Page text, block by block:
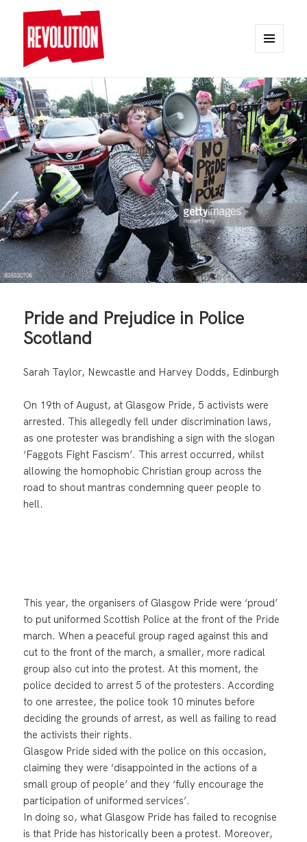
REVOLUTION
WIDGETS
Pride and Prejudice in Police
Scotland
Sarah Taylor, Newcastle and Harvey Dodds, Edinburgh
On 19th of August, at Glasgow Pride, 5 activists were
arrested. This allegedly fell under discrimination laws,
as one protester was brandishing a sign with the slogan
‘Faggots Fight Fascism’. This arrest occurred, whilst
allowing the homophobic Christian group across the
road to shout mantras condemning queer people to
hell.
This year, the organisers of Glasgow Pride were ‘proud’
to put uniformed Scottish Police at the front of the Pride
march. When a peaceful group raged against this and
cut to the front of the march, a smaller, more radical
group also cut into the protest. At this moment, the
police decided to arrest 5 of the protesters. According
to one arrestee, the police took 10 minutes before
deciding the grounds of arrest, as well as failing to read
the activists their rights.
Glasgow Pride sided with the police on this occasion,
claiming they were ‘disappointed in the actions of a
small group of people’ and they ‘fully encourage the
participation of uniformed services’.
In doing so, what Glasgow Pride has failed to recognise
is that Pride has historically been a protest. Moreover,